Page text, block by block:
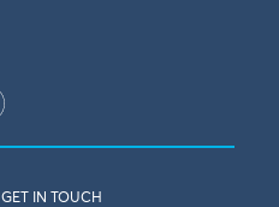
GET IN TOUCH